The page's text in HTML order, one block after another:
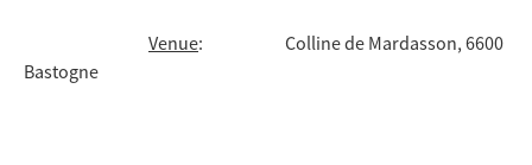
Venue: Colline de Mardasson, 6600
Bastogne